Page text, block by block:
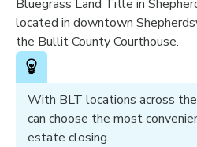
Bluegrass Land Title in
located in downtown
the Bullit County Courthouse.
With BLT locations across
can choose the most
estate closing.